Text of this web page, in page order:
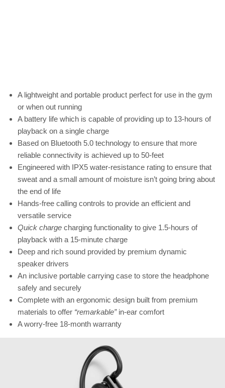
A lightweight and portable product perfect for use in the gym
or when out running
A battery life which is capable of providing up to 13-hours of
playback on a single charge
Based on Bluetooth 5.0 technology to ensure that more
reliable connectivity is achieved up to 50-feet
Engineered with IPX5 water-resistance rating to ensure that
sweat and a small amount of moisture isn’t going bring about
the end of life
Hands-free calling controls to provide an efficient and
versatile service
Quick charge charging functionality to give 1.5-hours of
playback with a 15-minute charge
Deep and rich sound provided by premium dynamic
speaker drivers
An inclusive portable carrying case to store the headphone
safely and securely
Complete with an ergonomic design built from premium
materials to offer “remarkable”in-ear comfort
A worry-free 18-month warranty